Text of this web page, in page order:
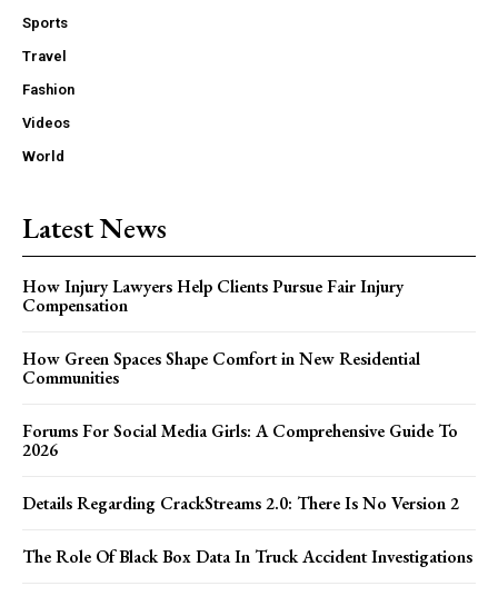
Sports
Travel
Fashion
Videos
World
Latest News
How Injury Lawyers Help Clients Pursue Fair Injury
Compensation
How Green Spaces Shape Comfort in New Residential
Communities
Forums For Social Media Girls: A Comprehensive Guide To
2026
Details Regarding CrackStreams 2.0: There Is No Version 2
The Role Of Black Box Data In Truck Accident Investigations